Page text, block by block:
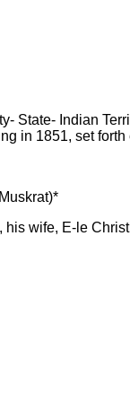
State- Indian
in 1851, set
his wife, E-le